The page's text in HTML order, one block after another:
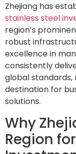
Zhejiang has
stainless steel
region’s
robust
excellence in
consistently
global
destination for
solutions.
Why
Region